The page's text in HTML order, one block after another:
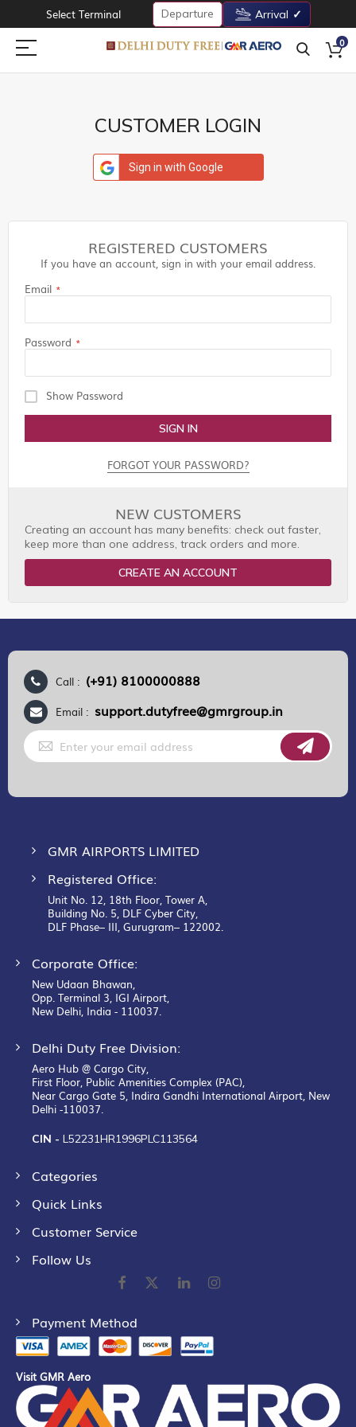
Select Terminal Departure Arrival
0
CUSTOMER LOGIN
Sign in with Google
REGISTERED CUSTOMERS
If you have an account, sign in with your email address.
Email
Password
Show Password
SIGN IN
FORGOT YOUR PASSWORD?
NEW CUSTOMERS
Creating an account has many benefits: check out faster,
keep more than one address, track orders and more.
CREATE AN ACCOUNT
Call : (+91) 8100000888
Email : support.dutyfree@gmrgroup.in
Sign
Up
for
GMR AIRPORTS LIMITED
Registered Office:
Unit No. 12, 18th Floor, Tower A,
Building No. 5, DLF Cyber City,
DLF Phase– III, Gurugram– 122002.
Corporate Office:
New Udaan Bhawan,
Opp. Terminal 3, IGI Airport,
New Delhi, India - 110037.
Delhi Duty Free Division:
Aero Hub @ Cargo City,
First Floor, Public Amenities Complex (PAC),
Near Cargo Gate 5, Indira Gandhi International Airport, New
Delhi -110037.
CIN - L52231HR1996PLC113564
Categories
Quick Links
Customer Service
Follow Us
Payment Method
Visit GMR Aero